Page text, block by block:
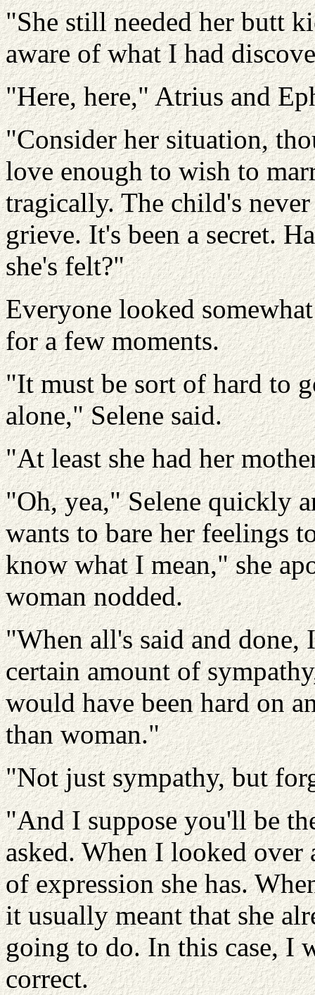
"She still needed her butt
aware of what I had
"Here, here," Atrius and
"Consider her situation,
love enough to wish to
tragically. The child's
grieve. It's been a secret.
she's felt?"
Everyone looked
for a few moments.
"It must be sort of hard to
alone," Selene said.
"At least she had her
"Oh, yea," Selene quickly
wants to bare her feelings
know what I mean," she
woman nodded.
"When all's said and done,
certain amount of
would have been hard on
than woman."
"Not just sympathy, but
"And I suppose you'll be
asked. When I looked
of expression she has.
it usually meant that she
going to do. In this case, I
correct.